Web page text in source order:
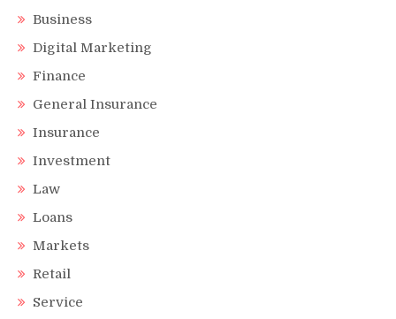
Business
Digital Marketing
Finance
General Insurance
Insurance
Investment
Law
Loans
Markets
Retail
Service